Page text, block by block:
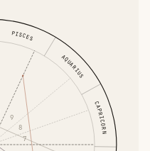
CAPRICORN
AQUARIUS
PISCES
7
8
9